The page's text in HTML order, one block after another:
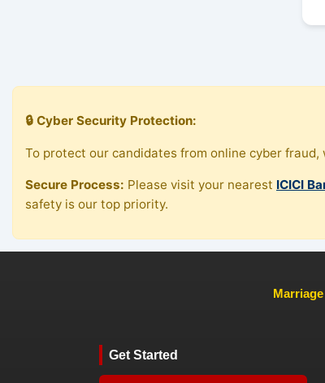
🔒 Cyber Security Protection:
To protect our candidates from online cyber
Secure Process: Please visit your nearest ICICI
safety is our top priority.
Get Started